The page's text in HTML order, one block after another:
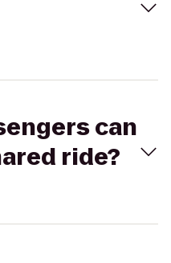
can
ride?